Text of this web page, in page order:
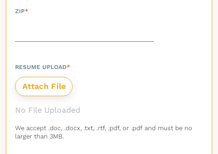
ZIP*
RESUME UPLOAD*
No File Uploaded
We accept .doc, .docx, .txt, .rtf, .pdf, or .pdf and must be no
larger than 3MB.